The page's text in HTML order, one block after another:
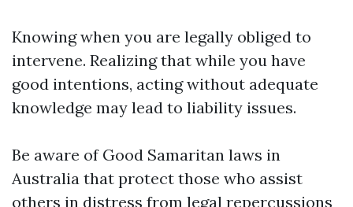
Knowing when you are legally obliged to
intervene. Realizing that while you have
good intentions, acting without adequate
knowledge may lead to liability issues.
Be aware of Good Samaritan laws in
Australia that protect those who assist
others in distress from legal repercussions